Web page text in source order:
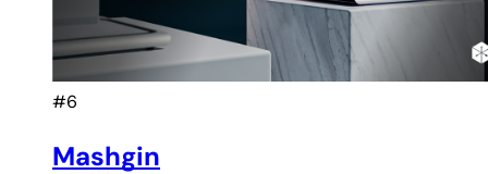
#6
Mashgin